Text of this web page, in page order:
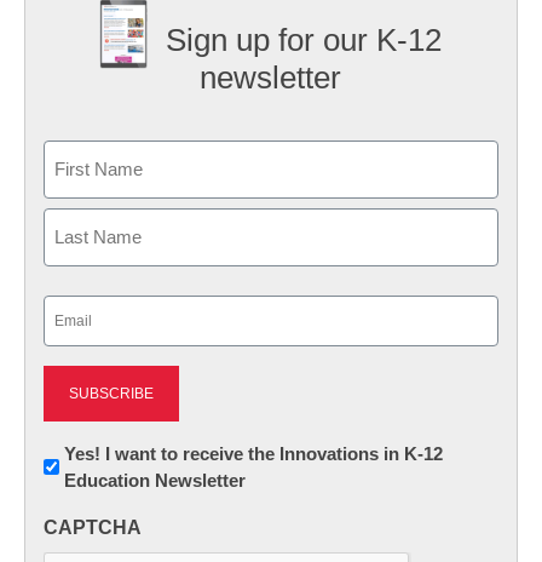
Sign up for our K-12
newsletter
First
Newsletter:
Innovations
K12
Yes! I want to receive the Innovations in K-12
Education Newsletter
CAPTCHA